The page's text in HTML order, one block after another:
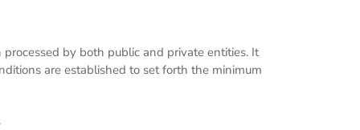
by both public and private entities. It
are established to set forth the minimum